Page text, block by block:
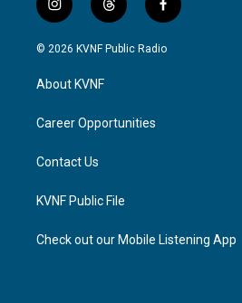
i
n
s
g
a
t
h
r
f
a
c
© 2026 KVNF Public Radio
About KVNF
Career Opportunities
Contact Us
KVNF Public File
Check out our Mobile Listening App